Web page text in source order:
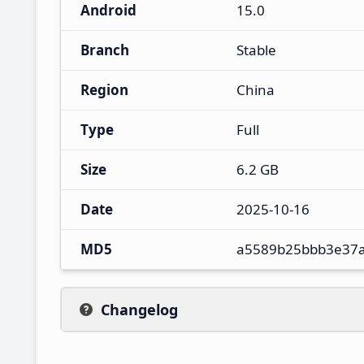
Android 15.0
Branch Stable
Region China
Type Full
Size 6.2 GB
Date 2025-10-16
MD5
Changelog